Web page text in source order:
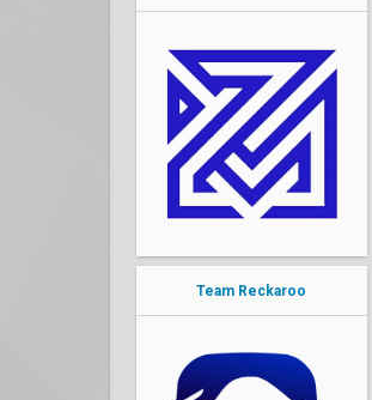
mina
Jonaaa6
Lear
Team Reckaroo
jakee